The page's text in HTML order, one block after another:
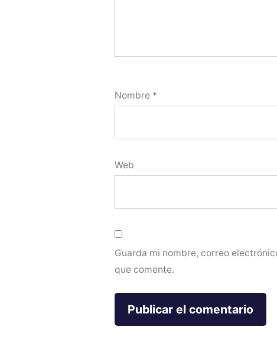
Nombre *
Web
Guarda mi nombre, correo
que comente.